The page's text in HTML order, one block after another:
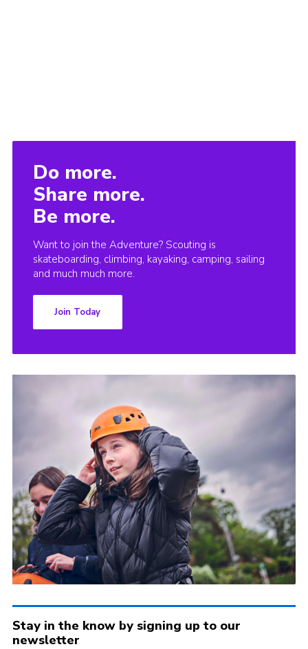
Do more.
Share more.
Be more.
Want to join the Adventure? Scouting is
skateboarding, climbing, kayaking, camping, sailing
and much much more.
Join Today
Stay in the know by signing up to our
newsletter